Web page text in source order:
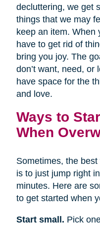
decluttering, we get
things that we may
keep an item. When
have to get rid of
bring you joy. The
don’t want, need, or
have space for the
and love.
Ways to
When
Sometimes, the
is to just jump right
minutes. Here are
to get started when
Start small. Pick